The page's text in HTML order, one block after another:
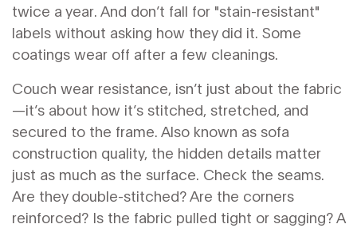
twice a year. And don’t fall for "stain-resistant"
labels without asking how they did it. Some
coatings wear off after a few cleanings.
Couch wear resistance, isn’t just about the fabric
—it’s about how it’s stitched, stretched, and
secured to the frame. Also known as sofa
construction quality, the hidden details matter
just as much as the surface. Check the seams.
Are they double-stitched? Are the corners
reinforced? Is the fabric pulled tight or sagging? A